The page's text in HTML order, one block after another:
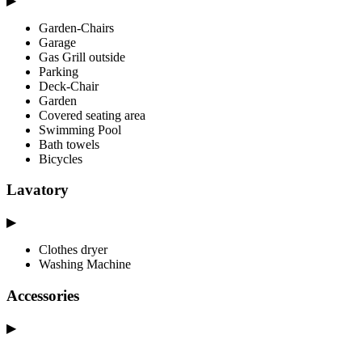
Garden-Chairs
Garage
Gas Grill outside
Parking
Deck-Chair
Garden
Covered seating area
Swimming Pool
Bath towels
Bicycles
Lavatory
▶
Clothes dryer
Washing Machine
Accessories
▶